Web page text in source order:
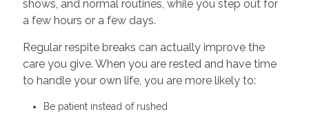
shows, and normal routines, while you step out for
a few hours or a few days.
Regular respite breaks can actually improve the
care you give. When you are rested and have time
to handle your own life, you are more likely to:
Be patient instead of rushed